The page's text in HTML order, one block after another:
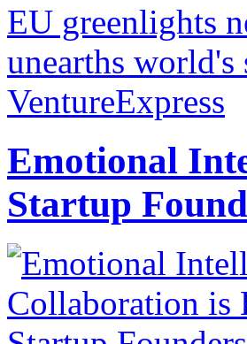
EU greenlights
unearths world's
VentureExpress
Emotional
Startup